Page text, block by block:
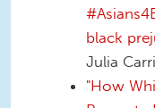
black
Julia
"How